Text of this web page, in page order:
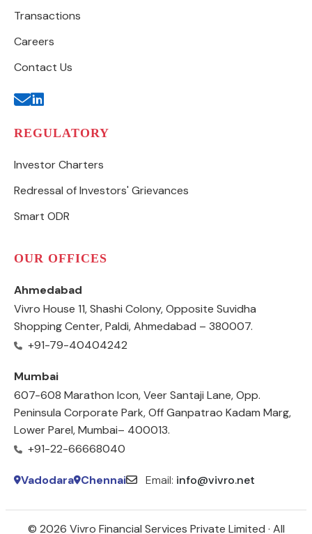
Transactions
Careers
Contact Us
REGULATORY
Investor Charters
Redressal of Investors' Grievances
Smart ODR
OUR OFFICES
Ahmedabad
Vivro House 11, Shashi Colony, Opposite Suvidha
Shopping Center, Paldi, Ahmedabad – 380007.
+91-79-40404242
Mumbai
607-608 Marathon Icon, Veer Santaji Lane, Opp.
Peninsula Corporate Park, Off Ganpatrao Kadam Marg,
Lower Parel, Mumbai– 400013.
+91-22-66668040
Vadodara Chennai Email: info@vivro.net
© 2026 Vivro Financial Services Private Limited · All